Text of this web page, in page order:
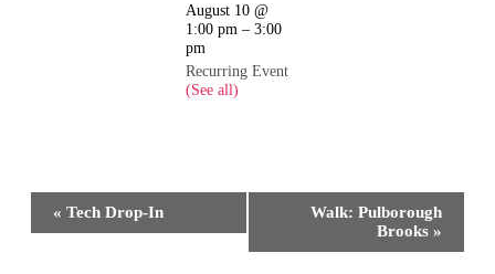
August 10 @
1:00 pm – 3:00
pm
Recurring Event
(See all)
Event
« Tech Drop-In
Walk: Pulborough
Brooks »